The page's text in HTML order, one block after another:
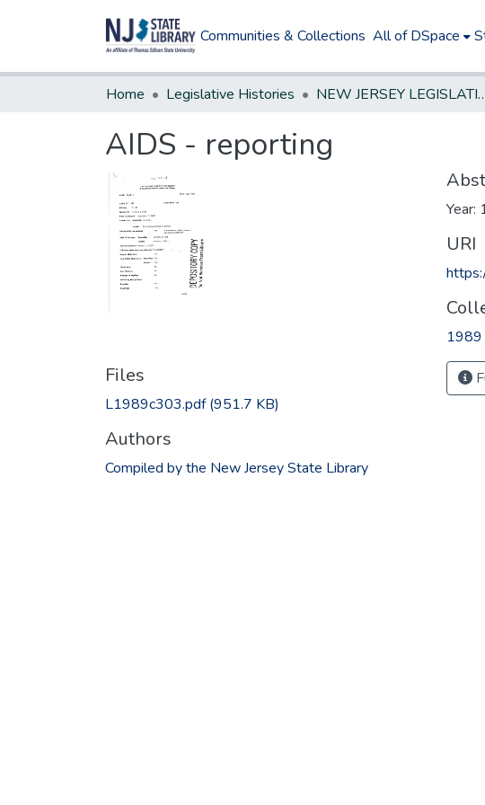
Communities & Collections All of DSpace
Home Legislative Histories NEW JERSEY
AIDS - reporting
Files
L1989c303.pdf(951.7 KB)
Authors
Compiled by the New Jersey State Library
Year:
URI
1989